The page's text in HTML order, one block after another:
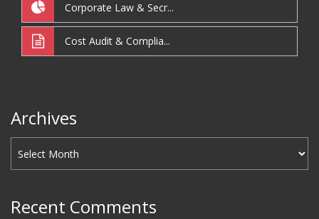
Corporate Law & Secr...
Cost Audit & Complia...
Archives
Recent Comments